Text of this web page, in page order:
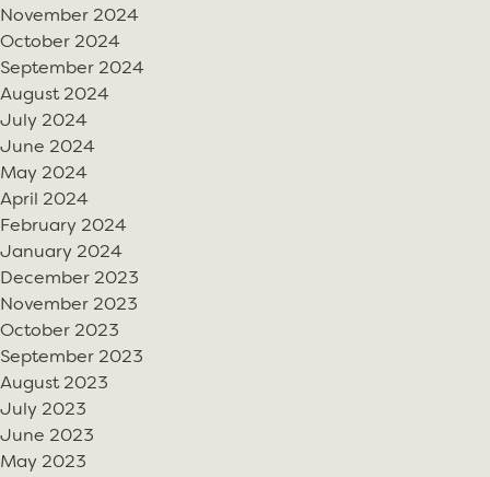
November 2024
October 2024
September 2024
August 2024
July 2024
June 2024
May 2024
April 2024
February 2024
January 2024
December 2023
November 2023
October 2023
September 2023
August 2023
July 2023
June 2023
May 2023